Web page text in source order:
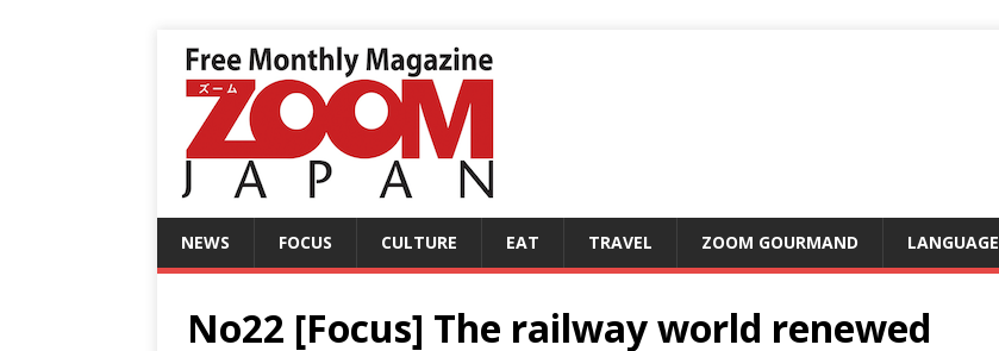
NEWS FOCUS CULTURE EAT TRAVEL ZOOM GOURMAND LANGUAGE
No22 [Focus] The railway world renewed